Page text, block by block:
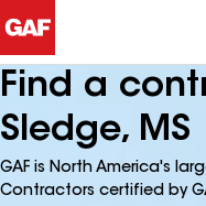
Find a
Sledge, MS
GAF is North America's
Contractors certified by